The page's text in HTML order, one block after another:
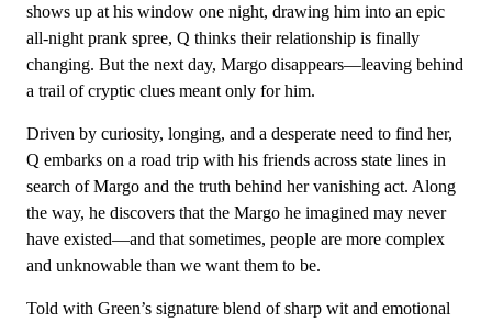
shows up at his window one night, drawing him into an epic
all-night prank spree, Q thinks their relationship is finally
changing. But the next day, Margo disappears—leaving behind
a trail of cryptic clues meant only for him.
Driven by curiosity, longing, and a desperate need to find her,
Q embarks on a road trip with his friends across state lines in
search of Margo and the truth behind her vanishing act. Along
the way, he discovers that the Margo he imagined may never
have existed—and that sometimes, people are more complex
and unknowable than we want them to be.
Told with Green’s signature blend of sharp wit and emotional